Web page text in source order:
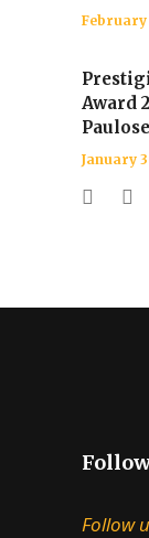
February
Award
Paulose
January
Follow